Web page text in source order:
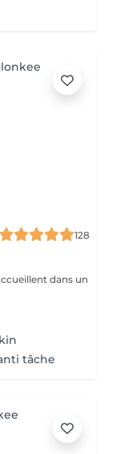
128
tâche